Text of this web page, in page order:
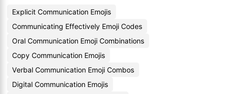
Explicit Communication Emojis
Communicating Effectively Emoji Codes
Oral Communication Emoji Combinations
Copy Communication Emojis
Verbal Communication Emoji Combos
Digital Communication Emojis